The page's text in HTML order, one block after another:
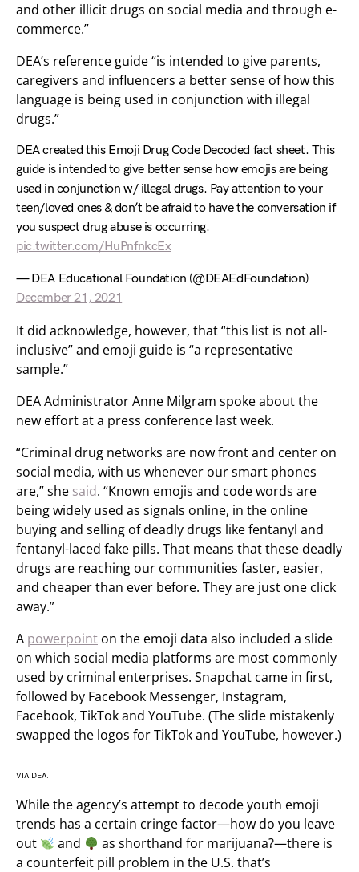
and other illicit drugs on social media and through e-
commerce.”
DEA’s reference guide “is intended to give parents,
caregivers and influencers a better sense of how this
language is being used in conjunction with illegal
drugs.”
DEA created this Emoji Drug Code Decoded fact sheet. This
guide is intended to give better sense how emojis are being
used in conjunction w/ illegal drugs. Pay attention to your
teen/loved ones & don’t be afraid to have the conversation if
you suspect drug abuse is occurring.
pic.twitter.com/HuPnfnkcEx
— DEA Educational Foundation (@DEAEdFoundation)
December 21, 2021
It did acknowledge, however, that “this list is not all-
inclusive” and emoji guide is “a representative
sample.”
DEA Administrator Anne Milgram spoke about the
new effort at a press conference last week.
“Criminal drug networks are now front and center on
social media, with us whenever our smart phones
are,” she said. “Known emojis and code words are
being widely used as signals online, in the online
buying and selling of deadly drugs like fentanyl and
fentanyl-laced fake pills. That means that these deadly
drugs are reaching our communities faster, easier,
and cheaper than ever before. They are just one click
away.”
A powerpoint on the emoji data also included a slide
on which social media platforms are most commonly
used by criminal enterprises. Snapchat came in first,
followed by Facebook Messenger, Instagram,
Facebook, TikTok and YouTube. (The slide mistakenly
swapped the logos for TikTok and YouTube, however.)
VIA DEA.
While the agency’s attempt to decode youth emoji
trends has a certain cringe factor—how do you leave
out
and
as shorthand for marijuana?—there is
a counterfeit pill problem in the U.S. that’s